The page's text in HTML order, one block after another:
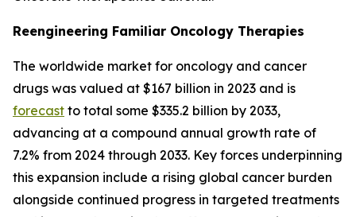
Reengineering Familiar Oncology Therapies
The worldwide market for oncology and cancer
drugs was valued at $167 billion in 2023 and is
forecast to total some $335.2 billion by 2033,
advancing at a compound annual growth rate of
7.2% from 2024 through 2033. Key forces underpinning
this expansion include a rising global cancer burden
alongside continued progress in targeted treatments